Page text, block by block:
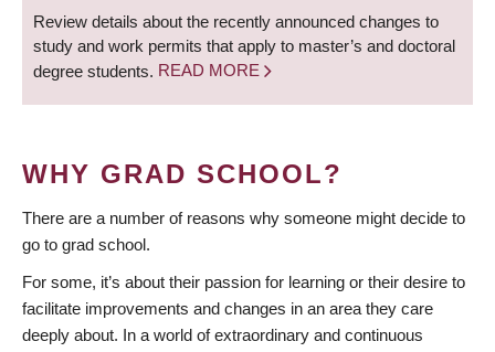
Review details about the recently announced changes to
study and work permits that apply to master’s and doctoral
degree students. READ MORE
WHY GRAD SCHOOL?
There are a number of reasons why someone might decide to
go to grad school.
For some, it’s about their passion for learning or their desire to
facilitate improvements and changes in an area they care
deeply about. In a world of extraordinary and continuous